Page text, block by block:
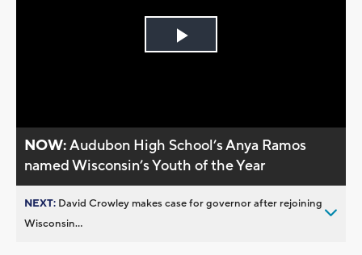
Play
NOW:Audubon High School’s Anya Ramos
named Wisconsin’s Youth of the Year
NEXT: David Crowley makes case for governor after rejoining
Wisconsin...